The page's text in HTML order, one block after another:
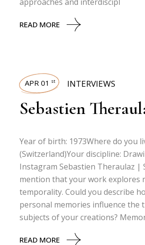
READ MORE
APR 01 st INTERVIEWS
Sebastien
Year of birth: 1973Where do you
(Switzerland)Your discipline:
Instagram Sebastien Theraulaz |
mention that your work explores
temporality. Could you describe
personal memories influence the
subjects of your creations?
READ MORE